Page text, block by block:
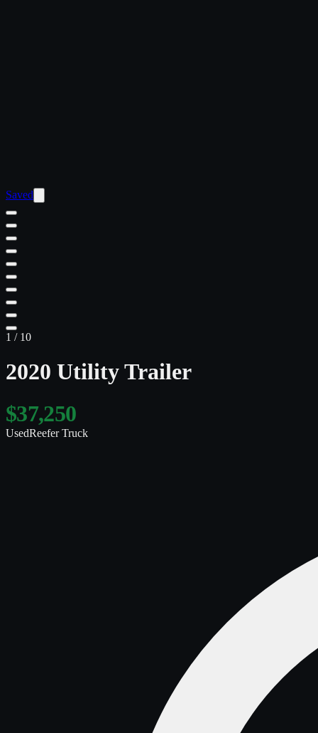
Saved
1 / 10
2020 Utility Trailer
$37,250
UsedReefer Truck